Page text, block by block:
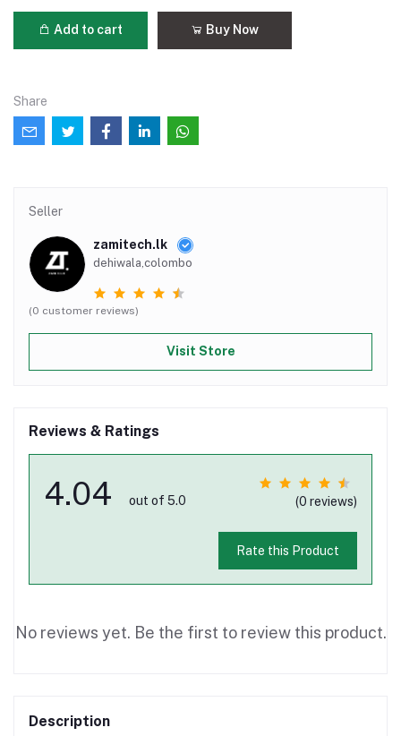
Add to cart Buy Now
Share
Seller
zamitech.lk
dehiwala,colombo
(0 customer reviews)
Visit Store
Reviews & Ratings
4.04 out of 5.0 (0 reviews)
Rate this Product
No reviews yet. Be the first to review this product.
Description